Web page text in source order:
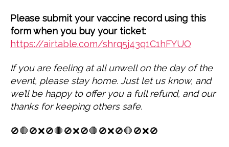
Please submit your vaccine record using this
form when you buy your ticket:
https://airtable.com/shrq5j43q1C1hFYUO
If you are feeling at all unwell on the day of the
event, please stay home. Just let us know, and
we’ll be happy to offer you a full refund, and our
thanks for keeping others safe.
🚫🛑🚫❌🚫🛑🚫❌🚫🛑🚫❌🚫🛑🚫❌🚫